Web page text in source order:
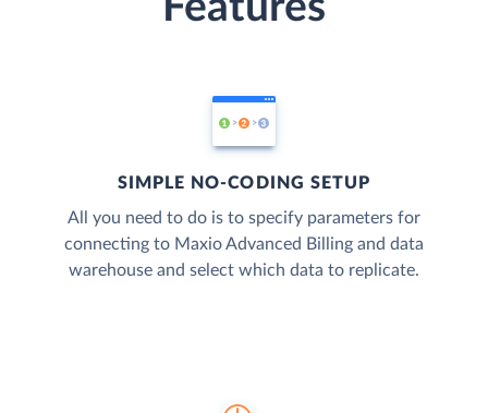
SIMPLE NO-CODING SETUP
All you need to do is to specify parameters for
connecting to Maxio Advanced Billing and data
warehouse and select which data to replicate.